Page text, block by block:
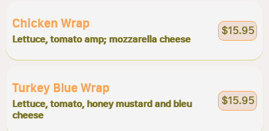
Chicken Wrap
Lettuce, tomato amp; mozzarella cheese
$15.95
Turkey Blue Wrap
Lettuce, tomato, honey mustard and bleu
cheese
$15.95